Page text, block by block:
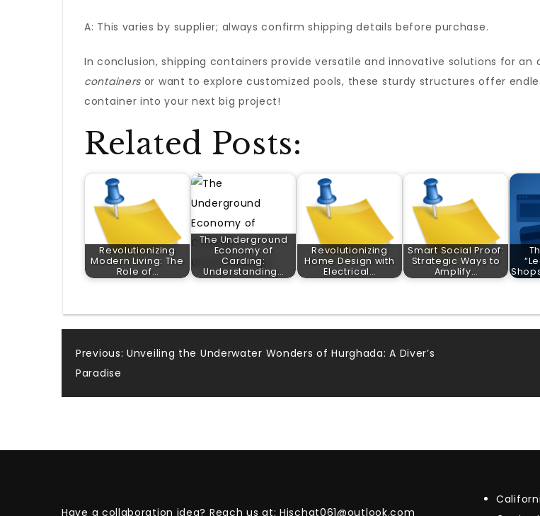
A: This varies by supplier; always confirm shipping details before purchase.
In conclusion, shipping containers provide versatile and innovative solutions for an
containers or want to explore customized pools, these sturdy structures offer
container into your next big project!
Related Posts:
Revolutionizing
Modern Living: The
Role of…
The Underground
Economy of
Carding:
Understanding…
Revolutionizing
Home Design with
Electrical…
Smart Social Proof:
Strategic Ways to
Amplify…
Post
navigation
Previous: Unveiling the Underwater Wonders of Hurghada: A Diver’s
Paradise
Have a collaboration idea? Reach us at:Hischat061@outlook.com